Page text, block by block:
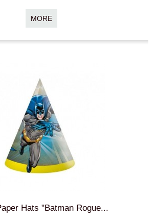
MORE
Hats "Batman Rogue...